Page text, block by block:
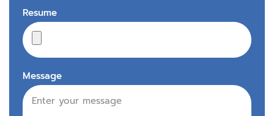
Resume
Message